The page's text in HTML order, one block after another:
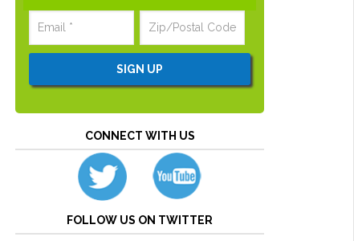
CONNECT WITH US
FOLLOW US ON TWITTER